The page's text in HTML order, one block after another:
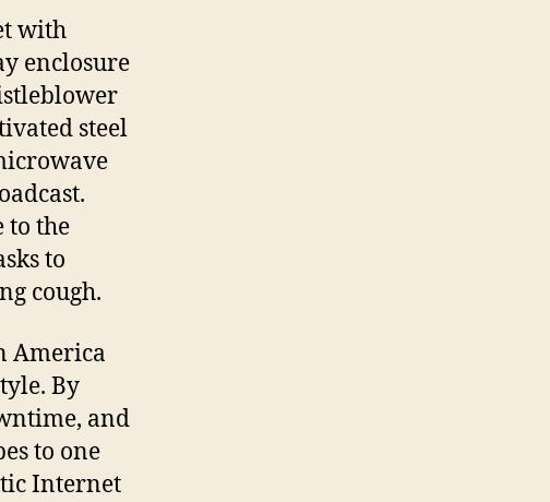
with
enclosure
steel
to the
to
cough.
America
By
and
to one
Internet